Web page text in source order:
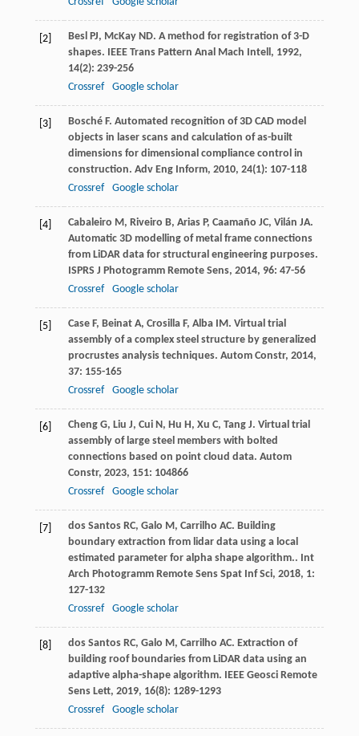
[2] Besl PJ, McKay ND. A method for registration of 3-D
shapes. IEEE Trans Pattern Anal Mach Intell, 1992,
14(2): 239-256
Crossref
Google scholar
[3] Bosché F. Automated recognition of 3D CAD model
objects in laser scans and calculation of as-built
dimensions for dimensional compliance control in
construction. Adv Eng Inform, 2010, 24(1): 107-118
Crossref
Google scholar
[4] Cabaleiro M, Riveiro B, Arias P, Caamaño JC, Vilán JA.
Automatic 3D modelling of metal frame connections
from LiDAR data for structural engineering purposes.
ISPRS J Photogramm Remote Sens, 2014, 96: 47-56
Crossref
Google scholar
[5] Case F, Beinat A, Crosilla F, Alba IM. Virtual trial
assembly of a complex steel structure by generalized
procrustes analysis techniques. Autom Constr, 2014,
37: 155-165
Crossref
Google scholar
[6] Cheng G, Liu J, Cui N, Hu H, Xu C, Tang J. Virtual trial
assembly of large steel members with bolted
connections based on point cloud data. Autom
Constr, 2023, 151: 104866
Crossref
Google scholar
[7] dos Santos RC, Galo M, Carrilho AC. Building
boundary extraction from lidar data using a local
estimated parameter for alpha shape algorithm.. Int
Arch Photogramm Remote Sens Spat Inf Sci, 2018, 1:
127-132
Crossref
Google scholar
[8] dos Santos RC, Galo M, Carrilho AC. Extraction of
building roof boundaries from LiDAR data using an
adaptive alpha-shape algorithm. IEEE Geosci Remote
Sens Lett, 2019, 16(8): 1289-1293
Crossref
Google scholar